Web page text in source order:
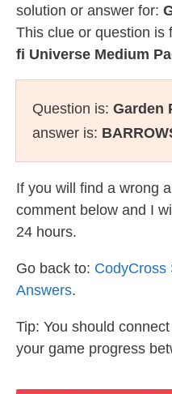
solution or answer for:
This clue or question is
fi Universe Medium
Question is: Garden
answer is:
If you will find a wrong
comment below and I
24 hours.
Go back to: CodyCross
Answers.
Tip: You should
your game progress